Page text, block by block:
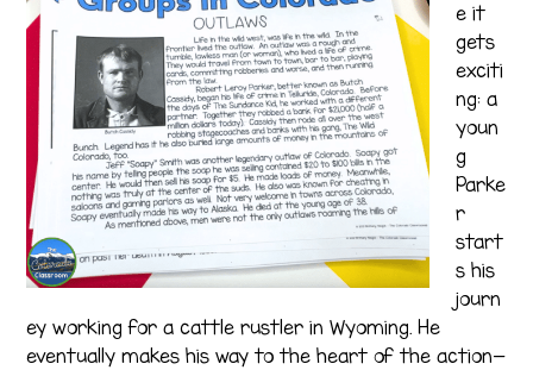
e it
gets
exciti
ng: a
youn
g
Parke
r
start
s his
journ
ey working for a cattle rustler in Wyoming. He
eventually makes his way to the heart of the action—